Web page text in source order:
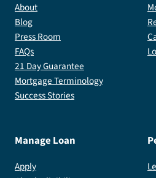
About
Blog
Press Room
FAQs
21 Day Guarantee
Mortgage Terminology
Success Stories
Manage Loan
Apply